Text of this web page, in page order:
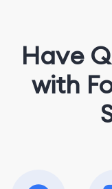
Have
with